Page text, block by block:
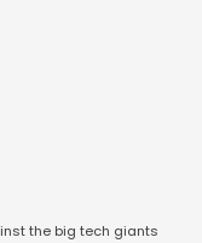
the big tech giants